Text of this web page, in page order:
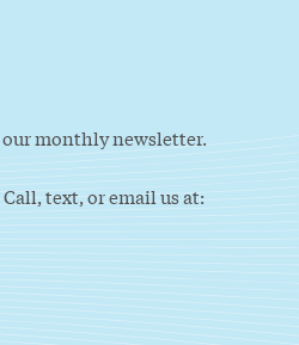
monthly newsletter.
text, or email us at: